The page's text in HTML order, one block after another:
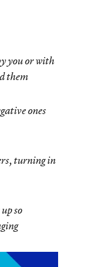
you or with
them
ones
turning in
so